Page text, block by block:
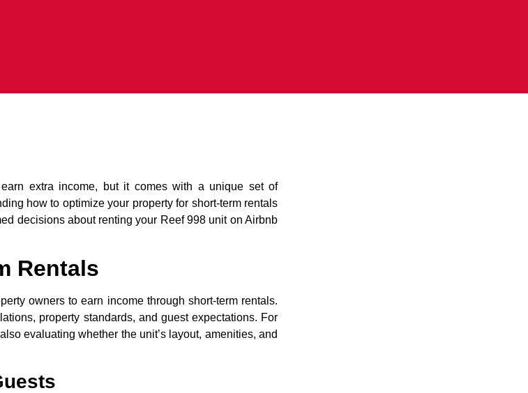
extra income, but it comes with a unique set of
how to optimize your property for short-term rentals
decisions about renting your Reef 998 unit on Airbnb
Rentals
owners to earn income through short-term rentals.
property standards, and guest expectations. For
evaluating whether the unit’s layout, amenities, and